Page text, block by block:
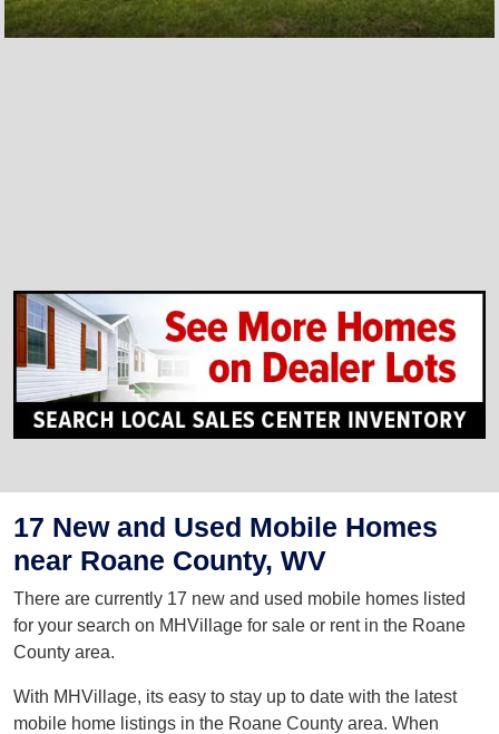
17 New and Used Mobile Homes
near Roane County, WV
There are currently 17 new and used mobile homes listed
for your search on MHVillage for sale or rent in the Roane
County area.
With MHVillage, its easy to stay up to date with the latest
mobile home listings in the Roane County area. When